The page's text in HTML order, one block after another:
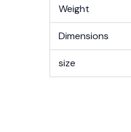
Weight
Dimensions
size